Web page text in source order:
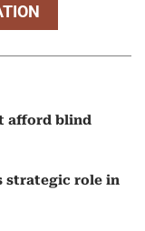
afford blind
strategic role in